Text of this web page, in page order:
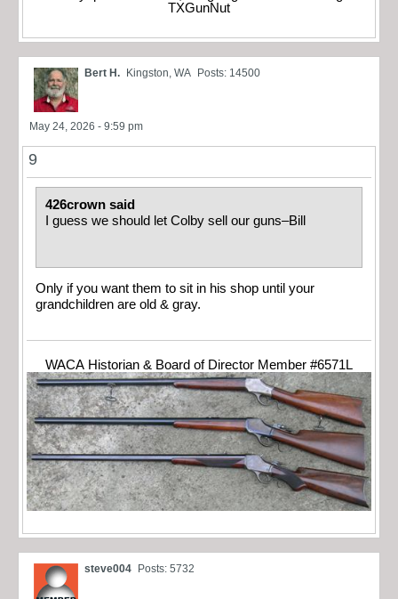
TXGunNut
Bert H. Kingston, WA Posts: 14500
May 24, 2026 - 9:59 pm
9
426crown said
I guess we should let Colby sell our guns–Bill
Only if you want them to sit in his shop until your
grandchildren are old & gray.
WACA Historian & Board of Director Member #6571L
steve004 Posts: 5732